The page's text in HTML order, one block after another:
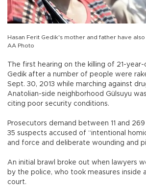
Hasan Ferit Gedik's mother and father have
AA Photo
The first hearing on the killing of 21-year-
Gedik after a number of people were
Sept. 30, 2013 while marching against
Anatolian-side neighborhood Gülsuyu
citing poor security conditions.
Prosecutors demand between 11 and
35 suspects accused of “intentional
and force and deliberate wounding and
An initial brawl broke out when lawyers
by the police, who took measures inside
court.